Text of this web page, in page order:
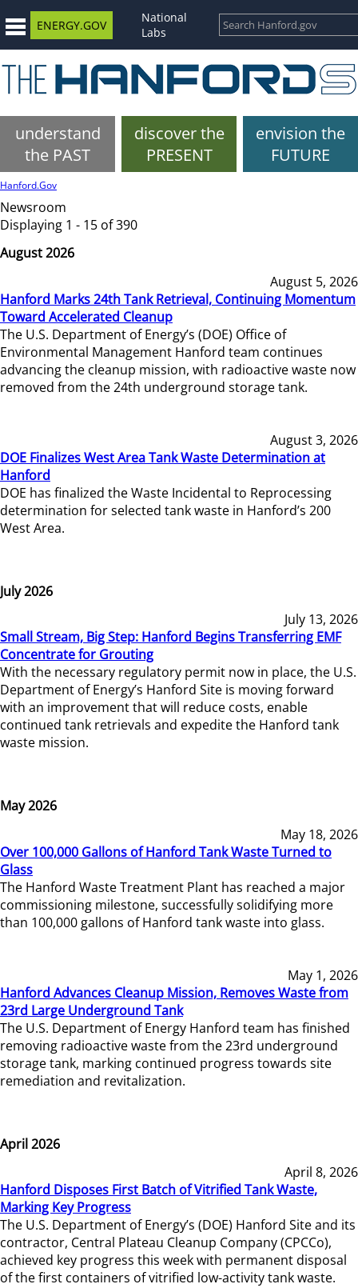
ENERGY.GOV
National
Labs
understand
the PAST
discover the
PRESENT
envision the
FUTURE
Hanford.Gov
Newsroom
Displaying 1 - 15 of 390
August 2026
August 5, 2026
Hanford Marks 24th Tank Retrieval, Continuing Momentum
Toward Accelerated Cleanup
The U.S. Department of Energy’s (DOE) Office of
Environmental Management Hanford team continues
advancing the cleanup mission, with radioactive waste now
removed from the 24th underground storage tank.
August 3, 2026
DOE Finalizes West Area Tank Waste Determination at
Hanford
DOE has finalized the Waste Incidental to Reprocessing
determination for selected tank waste in Hanford’s 200
West Area.
July 2026
July 13, 2026
Small Stream, Big Step: Hanford Begins Transferring EMF
Concentrate for Grouting
With the necessary regulatory permit now in place, the U.S.
Department of Energy’s Hanford Site is moving forward
with an improvement that will reduce costs, enable
continued tank retrievals and expedite the Hanford tank
waste mission.
May 2026
May 18, 2026
Over 100,000 Gallons of Hanford Tank Waste Turned to
Glass
The Hanford Waste Treatment Plant has reached a major
commissioning milestone, successfully solidifying more
than 100,000 gallons of Hanford tank waste into glass.
May 1, 2026
Hanford Advances Cleanup Mission, Removes Waste from
23rd Large Underground Tank
The U.S. Department of Energy Hanford team has finished
removing radioactive waste from the 23rd underground
storage tank, marking continued progress towards site
remediation and revitalization.
April 2026
April 8, 2026
Hanford Disposes First Batch of Vitrified Tank Waste,
Marking Key Progress
The U.S. Department of Energy’s (DOE) Hanford Site and its
contractor, Central Plateau Cleanup Company (CPCCo),
achieved key progress this week with permanent disposal
of the first containers of vitrified low-activity tank waste.